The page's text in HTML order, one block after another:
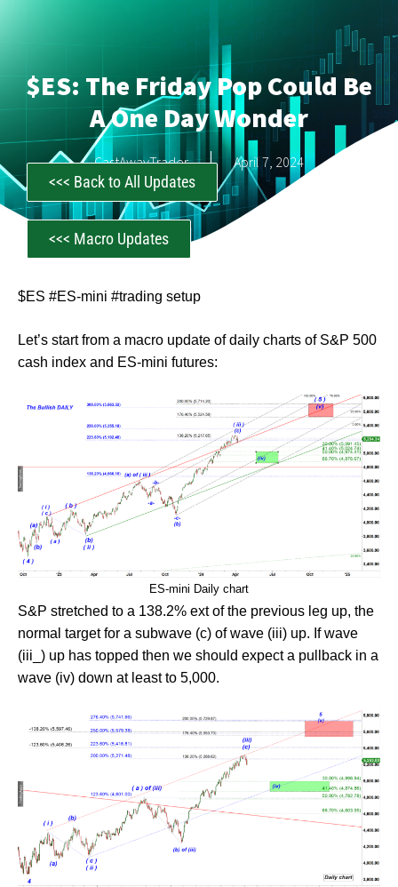
$ES: The Friday Pop Could Be
A One Day Wonder
CastAwayTrader April 7, 2024
<<< Back to All Updates
<<< Macro Updates
$ES #ES-mini #trading setup
Let’s start from a macro update of daily charts of S&P 500
cash index and ES-mini futures:
ES-mini Daily chart
S&P stretched to a 138.2% ext of the previous leg up, the
normal target for a subwave (c) of wave (iii) up. If wave
(iii_) up has topped then we should expect a pullback in a
wave (iv) down at least to 5,000.